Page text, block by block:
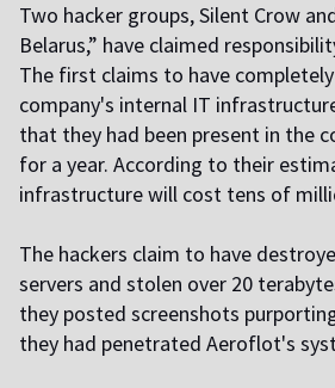
Two hacker groups, Silent Crow
Belarus,” have claimed
The first claims to have
company's internal IT
that they had been present in the
for a year. According to their
infrastructure will cost tens of
The hackers claim to have
servers and stolen over 20
they posted screenshots
they had penetrated Aeroflot's